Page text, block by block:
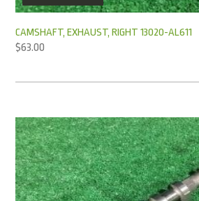
CAMSHAFT, EXHAUST, RIGHT 13020-AL611
$63.00